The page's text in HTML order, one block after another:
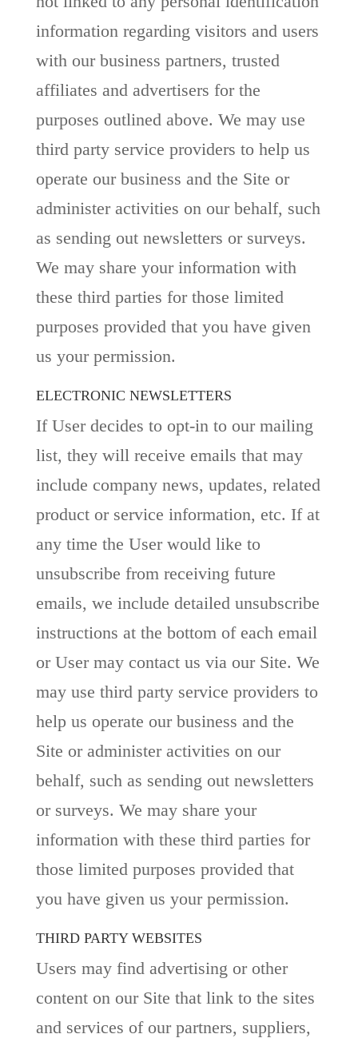
information regarding visitors and users
with our business partners, trusted
affiliates and advertisers for the
purposes outlined above. We may use
third party service providers to help us
operate our business and the Site or
administer activities on our behalf, such
as sending out newsletters or surveys.
We may share your information with
these third parties for those limited
purposes provided that you have given
us your permission.
ELECTRONIC NEWSLETTERS
If User decides to opt-in to our mailing
list, they will receive emails that may
include company news, updates, related
product or service information, etc. If at
any time the User would like to
unsubscribe from receiving future
emails, we include detailed unsubscribe
instructions at the bottom of each email
or User may contact us via our Site. We
may use third party service providers to
help us operate our business and the
Site or administer activities on our
behalf, such as sending out newsletters
or surveys. We may share your
information with these third parties for
those limited purposes provided that
you have given us your permission.
THIRD PARTY WEBSITES
Users may find advertising or other
content on our Site that link to the sites
and services of our partners, suppliers,